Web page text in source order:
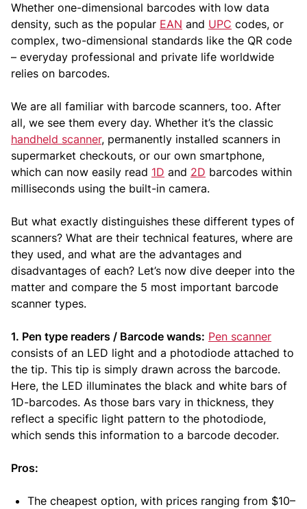
Whether one-dimensional barcodes with low data
density, such as the popular EAN and UPC codes, or
complex, two-dimensional standards like the QR code
– everyday professional and private life worldwide
relies on barcodes.
We are all familiar with barcode scanners, too. After
all, we see them every day. Whether it’s the classic
handheld scanner, permanently installed scanners in
supermarket checkouts, or our own smartphone,
which can now easily read 1D and 2D barcodes within
milliseconds using the built-in camera.
But what exactly distinguishes these different types of
scanners? What are their technical features, where are
they used, and what are the advantages and
disadvantages of each? Let’s now dive deeper into the
matter and compare the 5 most important barcode
scanner types.
1. Pen type readers / Barcode wands: Pen scanner
consists of an LED light and a photodiode attached to
the tip. This tip is simply drawn across the barcode.
Here, the LED illuminates the black and white bars of
1D-barcodes. As those bars vary in thickness, they
reflect a specific light pattern to the photodiode,
which sends this information to a barcode decoder.
Pros:
The cheapest option, with prices ranging from $10–